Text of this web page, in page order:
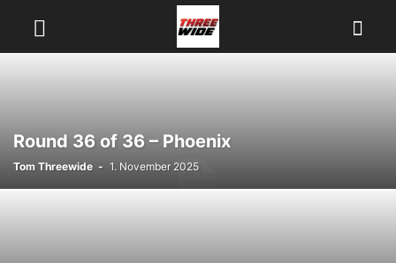
Round 36 of 36 – Phoenix
Tom Threewide - 1. November 2025